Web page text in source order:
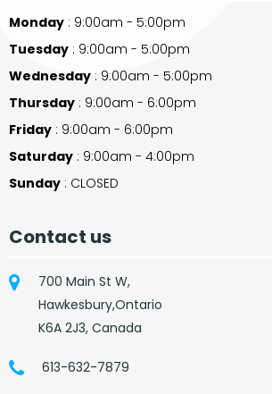
Monday : 9:00am - 5:00pm
Tuesday : 9:00am - 5:00pm
Wednesday : 9:00am - 5:00pm
Thursday : 9:00am - 6:00pm
Friday : 9:00am - 6:00pm
Saturday : 9:00am - 4:00pm
Sunday : CLOSED
Contact us
700 Main St W,
Hawkesbury,Ontario
K6A 2J3, Canada
613-632-7879